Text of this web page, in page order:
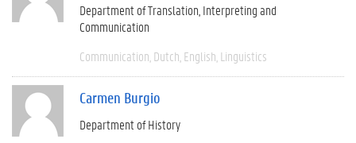
Department of Translation, Interpreting and
Communication
Communication Dutch English Linguistics
Carmen Burgio
Department of History